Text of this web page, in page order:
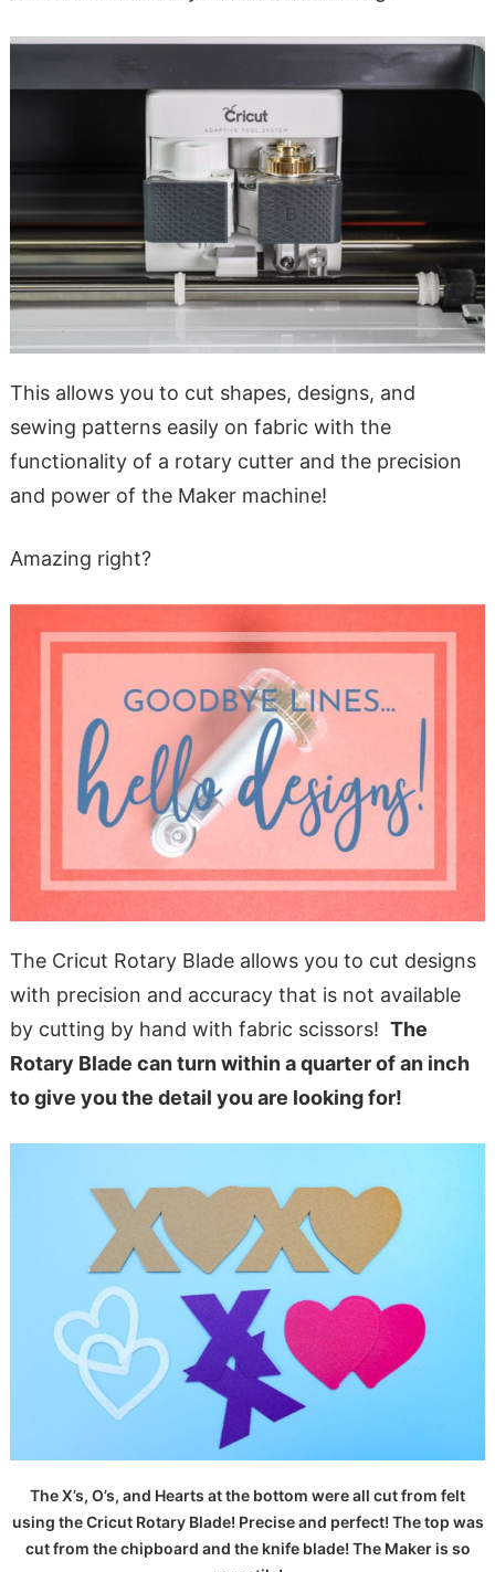
This allows you to cut shapes, designs, and
sewing patterns easily on fabric with the
functionality of a rotary cutter and the precision
and power of the Maker machine!
Amazing right?
The Cricut Rotary Blade allows you to cut designs
with precision and accuracy that is not available
by cutting by hand with fabric scissors! The
Rotary Blade can turn within a quarter of an inch
to give you the detail you are looking for!
The X’s, O’s, and Hearts at the bottom were all cut from felt
using the Cricut Rotary Blade! Precise and perfect! The top was
cut from the chipboard and the knife blade! The Maker is so